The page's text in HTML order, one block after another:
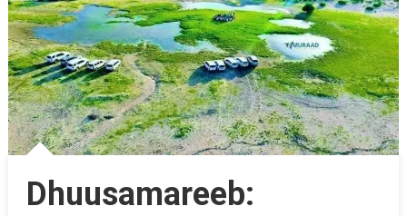
Dhuusamareeb: